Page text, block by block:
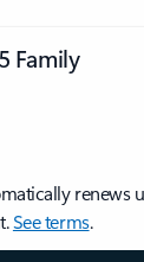
Family
renews
See terms.